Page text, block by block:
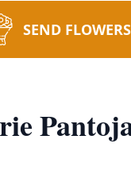
SEND FLOWERS